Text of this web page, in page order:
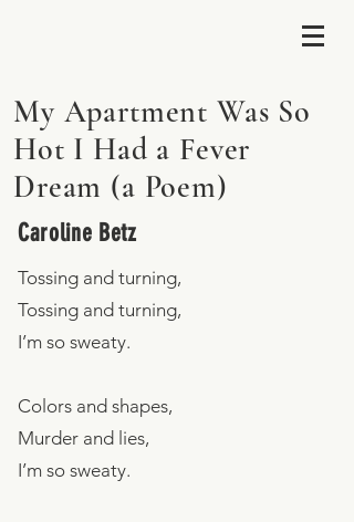
My Apartment Was So
Hot I Had a Fever
Dream (a Poem)
Caroline Betz
Tossing and turning,
Tossing and turning,
I’m so sweaty.
Colors and shapes,
Murder and lies,
I’m so sweaty.